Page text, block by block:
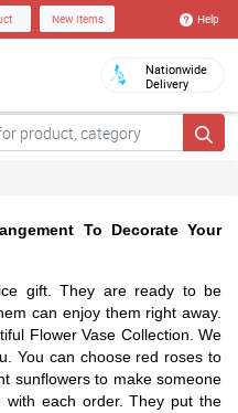
New Items Help
Nationwide
Delivery
To Decorate Your
gift. They are ready to be
can enjoy them right away.
Flower Vase Collection. We
You can choose red roses to
sunflowers to make someone
with each order. They put the